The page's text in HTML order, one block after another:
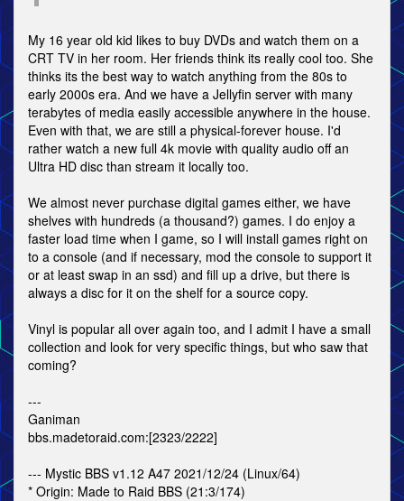
My 16 year old kid likes to buy DVDs and watch them on a
CRT TV in her room. Her friends think its really cool too. She
thinks its the best way to watch anything from the 80s to
early 2000s era. And we have a Jellyfin server with many
terabytes of media easily accessible anywhere in the house.
Even with that, we are still a physical-forever house. I'd
rather watch a new full 4k movie with quality audio off an
Ultra HD disc than stream it locally too.
We almost never purchase digital games either, we have
shelves with hundreds (a thousand?) games. I do enjoy a
faster load time when I game, so I will install games right on
to a console (and if necessary, mod the console to support it
or at least swap in an ssd) and fill up a drive, but there is
always a disc for it on the shelf for a source copy.
Vinyl is popular all over again too, and I admit I have a small
collection and look for very specific things, but who saw that
coming?
---
Ganiman
bbs.madetoraid.com:[2323/2222]
--- Mystic BBS v1.12 A47 2021/12/24 (Linux/64)
* Origin: Made to Raid BBS (21:3/174)